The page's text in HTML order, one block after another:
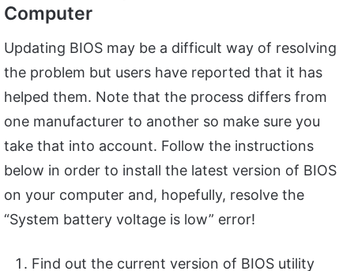
Computer
Updating BIOS may be a difficult way of resolving
the problem but users have reported that it has
helped them. Note that the process differs from
one manufacturer to another so make sure you
take that into account. Follow the instructions
below in order to install the latest version of BIOS
on your computer and, hopefully, resolve the
“System battery voltage is low” error!
Find out the current version of BIOS utility